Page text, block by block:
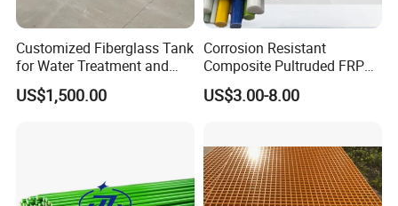
Customized Fiberglass Tank
for Water Treatment and
Chemical Plant
US$1,500.00
Corrosion Resistant
Composite Pultruded FRP
Flat Bar Fiberglass Rod
Glass Fiber Pipe
US$3.00-8.00